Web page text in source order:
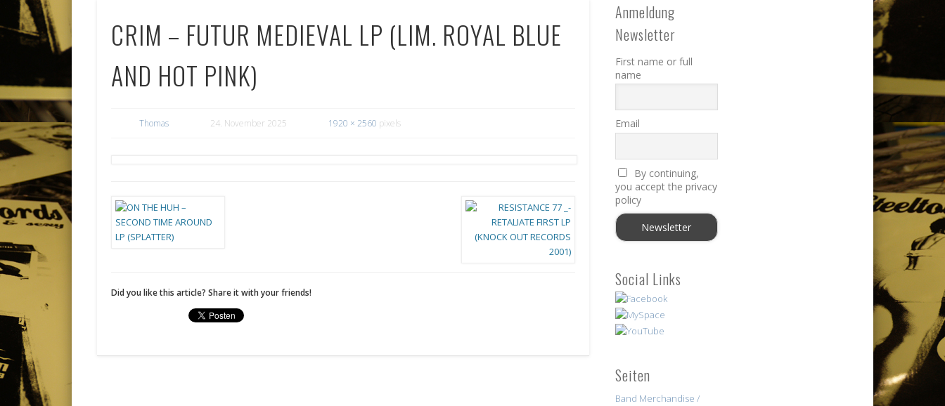
CRIM – FUTUR MEDIEVAL LP (LIM. ROYAL BLUE
AND HOT PINK)
Thomas 24. November 2025 1920 × 2560 pixels
Did you like this article? Share it with your friends!
Anmeldung
Newsletter
First name or full
name
Email
By continuing,
you accept the privacy
policy
Social Links
Seiten
Band Merchandise /